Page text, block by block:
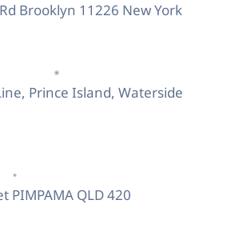
Brooklyn 11226 New York
Prince Island, Waterside
PIMPAMA QLD 420